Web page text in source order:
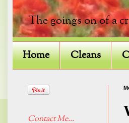
The goings on of a
Home Cleans
Contact Me...